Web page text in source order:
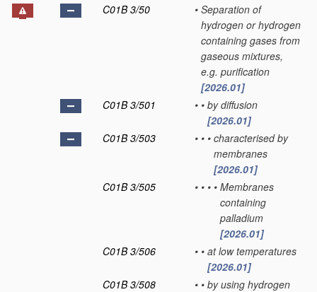
C01B 3/50
• Separation of
hydrogen or hydrogen
containing gases from
gaseous mixtures,
e.g. purification
[2026.01]
C01B 3/501
• • by diffusion
[2026.01]
C01B 3/503
• • • characterised by
membranes
[2026.01]
C01B 3/505
• • • • Membranes
containing
palladium
[2026.01]
C01B 3/506
• • at low temperatures
[2026.01]
C01B 3/508
• • by using hydrogen